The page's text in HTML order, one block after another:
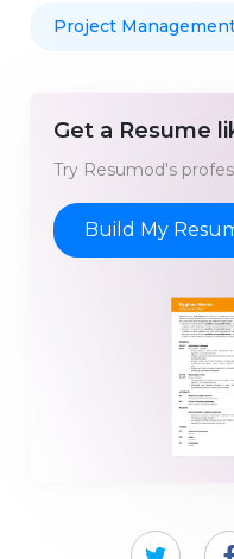
Project
Get a Resume
Try Resumod's
Build My